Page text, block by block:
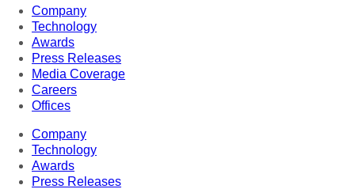
Company
Technology
Awards
Press Releases
Media Coverage
Careers
Offices
Company
Technology
Awards
Press Releases